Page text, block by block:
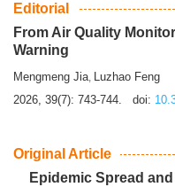
Editorial
From Air Quality
Warning
Mengmeng Jia, Luzhao Feng
2026, 39(7): 743-744.
doi:
Original Article
Epidemic Spread